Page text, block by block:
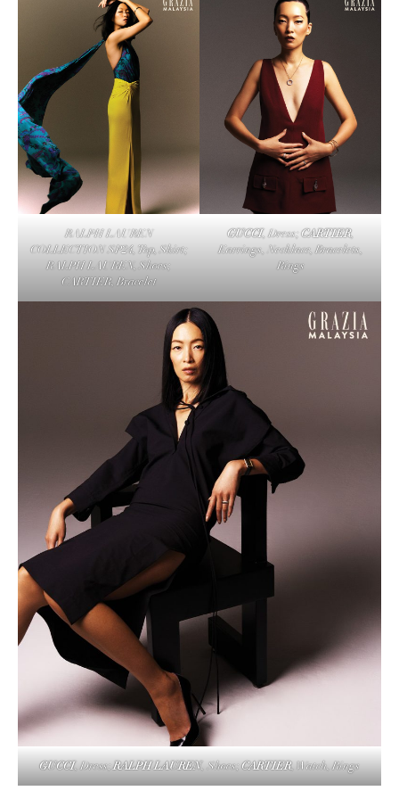
RALPH LAUREN
COLLECTION SP24, Top, Skirt;
RALPH LAUREN, Shoes;
CARTIER, Bracelet
GUCCI, Dress;CARTIER,
Earrings, Necklace, Bracelets,
Rings
GUCCI, Dress;RALPH LAUREN, Shoes;CARTIER, Watch, Rings